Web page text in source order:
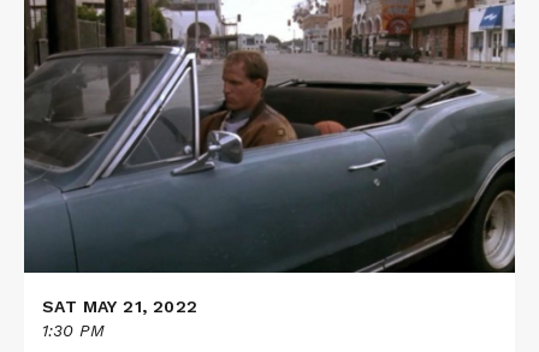
Read
More
about
WHITE
CAN’T
JUMP
SAT MAY 21, 2022
1:30 PM